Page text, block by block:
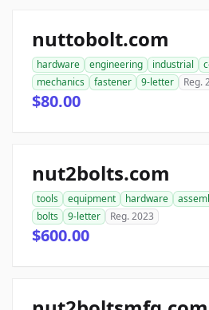
nuttobolt.com
hardware engineering industrial
mechanics
fastener 9-letter Reg.
$80.00
nut2bolts.com
tools equipment hardware
bolts
9-letter Reg. 2023
$600.00